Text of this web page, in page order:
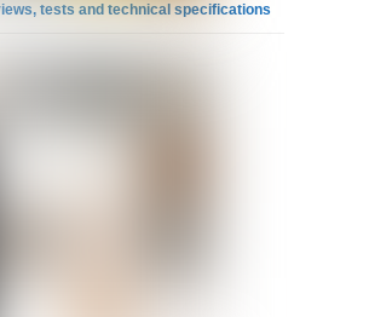
tests and technical specifications